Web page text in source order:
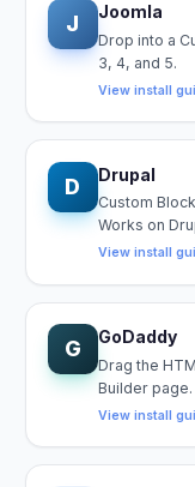
J Joomla
Drop into a
3, 4, and 5.
View install
D Drupal
Custom
Works on
View install
G GoDaddy
Drag the
Builder page.
View install